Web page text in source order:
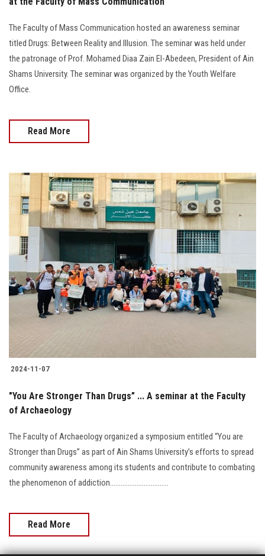
The Faculty of Mass Communication hosted an awareness seminar
titled Drugs: Between Reality and Illusion. The seminar was held under
the patronage of Prof. Mohamed Diaa Zain El-Abedeen, President of Ain
Shams University. The seminar was organized by the Youth Welfare
Office.
Read More
2024-11-07
"You Are Stronger Than Drugs” ... A seminar at the Faculty
of Archaeology
The Faculty of Archaeology organized a symposium entitled “You are
Stronger than Drugs” as part of Ain Shams University’s efforts to spread
community awareness among its students and contribute to combating
the phenomenon of addiction.................................
Read More